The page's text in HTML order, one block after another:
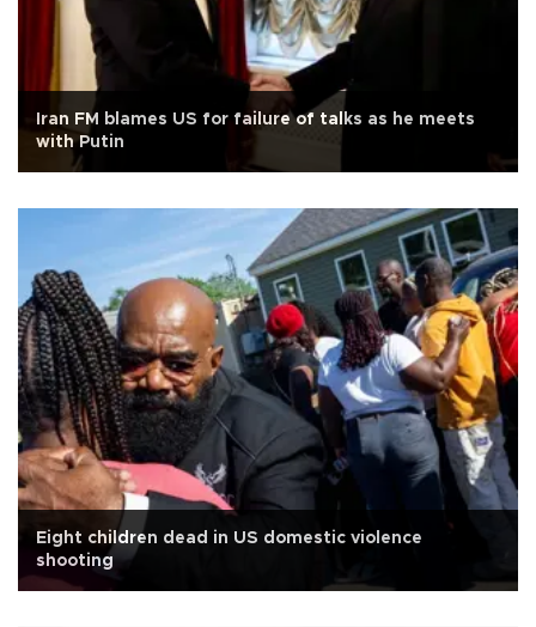
Iran FM blames US for failure of talks as he meets
with Putin
Eight children dead in US domestic violence
shooting